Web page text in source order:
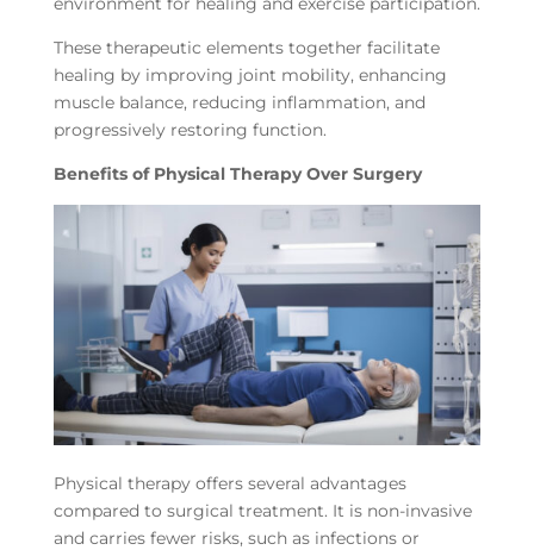
These therapeutic elements together facilitate
healing by improving joint mobility, enhancing
muscle balance, reducing inflammation, and
progressively restoring function.
Benefits of Physical Therapy Over Surgery
Physical therapy offers several advantages
compared to surgical treatment. It is non-invasive
and carries fewer risks, such as infections or